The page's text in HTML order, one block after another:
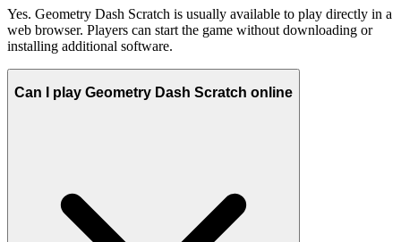
Yes. Geometry Dash Scratch is usually available to play directly in a
web browser. Players can start the game without downloading or
installing additional software.
Can I play Geometry Dash Scratch online